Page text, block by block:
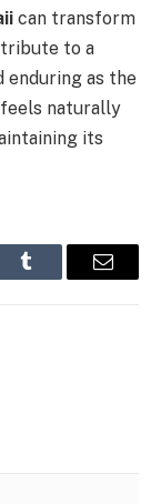
can transform
to a
enduring as the
naturally
its
Tumblr Email